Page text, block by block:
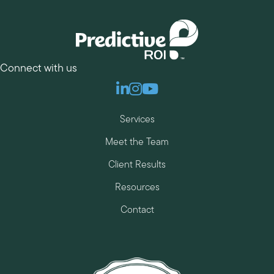
Connect with us
Linkedin
Instagram
Youtube
Services
Meet the Team
Client Results
Resources
Contact